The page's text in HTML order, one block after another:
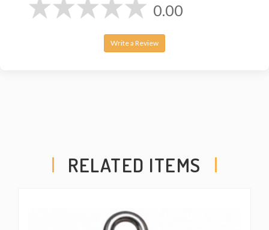
0.00
Write a Review
RELATED ITEMS